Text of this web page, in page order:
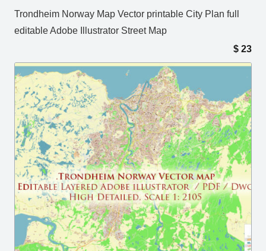
Trondheim Norway Map Vector printable City Plan full
editable Adobe Illustrator Street Map
$ 23